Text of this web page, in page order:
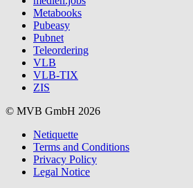
Metabooks
Pubeasy
Pubnet
Teleordering
VLB
VLB-TIX
ZIS
© MVB GmbH 2026
Netiquette
Terms and Conditions
Privacy Policy
Legal Notice